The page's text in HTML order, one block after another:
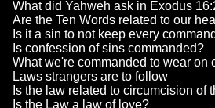
What did Yahweh ask in Exodus
Are the Ten Words related to our
Is it a sin to not keep every
Is confession of sins commanded?
What we're commanded to wear on
Laws strangers are to follow
Is the law related to circumcision of
Is the Law a law of love?